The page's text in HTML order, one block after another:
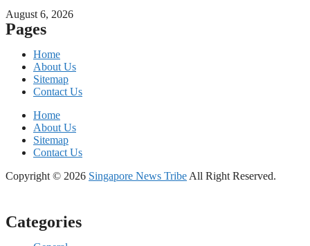
August 6, 2026
Pages
Home
About Us
Sitemap
Contact Us
Home
About Us
Sitemap
Contact Us
Copyright © 2026 Singapore News Tribe All Right Reserved.
Categories